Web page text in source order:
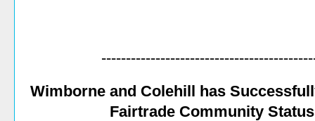
Wimborne and Colehill has
Fairtrade Community Status